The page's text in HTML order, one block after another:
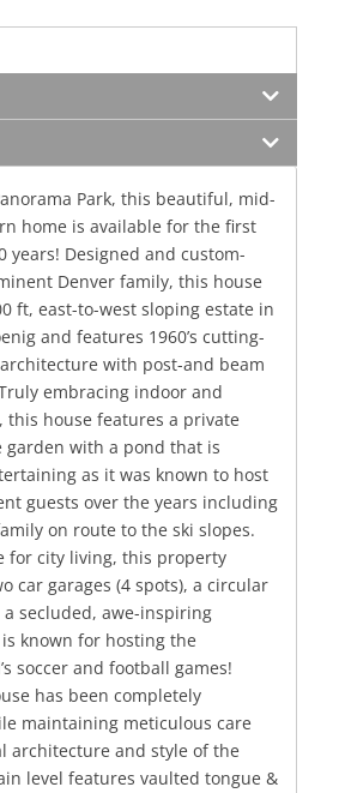
Park, this beautiful, mid-
home is available for the first
years! Designed and custom-
Denver family, this house
ft, east-to-west sloping estate in
and features 1960’s cutting-
with post-and beam
embracing indoor and
this house features a private
garden with a pond that is
as it was known to host
guests over the years including
on route to the ski slopes.
for city living, this property
car garages (4 spots), a circular
secluded, awe-inspiring
known for hosting the
soccer and football games!
has been completely
maintaining meticulous care
architecture and style of the
level features vaulted tongue &